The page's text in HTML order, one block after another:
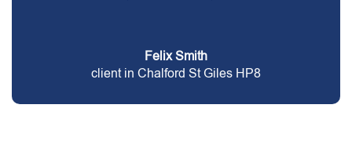
Felix Smith
client in Chalford St Giles HP8